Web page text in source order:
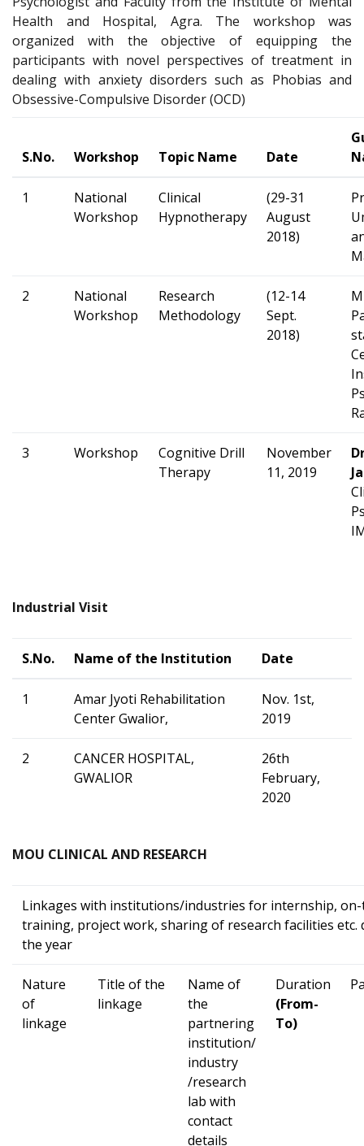
Health and Hospital, Agra. The workshop was
organized with the objective of equipping the
participants with novel perspectives of treatment in
dealing with anxiety disorders such as Phobias and
Obsessive-Compulsive Disorder (OCD)
S.No. Workshop Topic Name Date
1
National
Workshop
Clinical
Hypnotherapy
(29-31
August
2018)
2
National
Workshop
Research
Methodology
(12-14
Sept.
2018)
3 Workshop
Cognitive Drill
Therapy
November
11, 2019
Industrial Visit
S.No. Name of the Institution Date
1
Amar Jyoti Rehabilitation
Center Gwalior,
Nov. 1st,
2019
2
CANCER HOSPITAL,
GWALIOR
26th
February,
2020
MOU CLINICAL AND RESEARCH
Linkages with institutions/industries for internship,
training, project work, sharing of research facilities etc.
the year
Nature
of
linkage
Title of the
linkage
Name of
the
partnering
institution/
industry
/research
lab with
contact
details
Duration
(From-
To)